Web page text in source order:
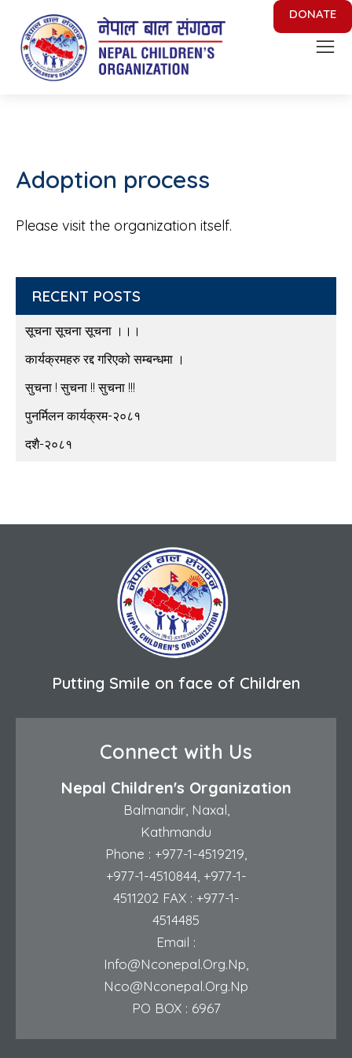
Nepal Children's Organization
Putting Smile on face of Nepalese Children
DONATE
Adoption process
Please visit the organization itself.
RECENT POSTS
सूचना सूचना सूचना ।।।
कार्यक्रमहरु रद्द गरिएको सम्बन्धमा ।
सुचना ! सुचना !! सुचना !!!
पुनर्मिलन कार्यक्रम-२०८१
दशै-२०८१
Putting Smile on face of Children
Connect with Us
Nepal Children's Organization
Balmandir, Naxal,
Kathmandu
Phone : +977-1-4519219
+977-1-4510844, +977-1-
4511202 FAX : +977-1-
4514485
Email :
Info@nconepal.org.np
Nco@nconepal.org.np
PO BOX : 6967